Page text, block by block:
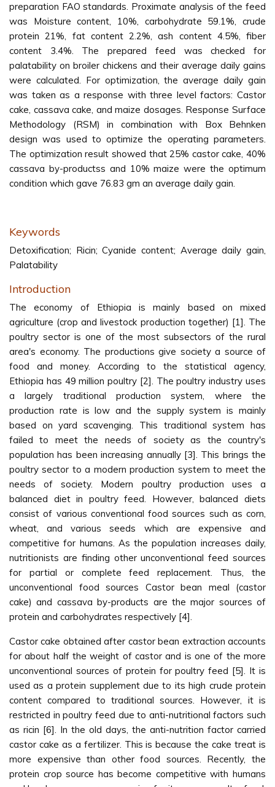
preparation FAO standards. Proximate analysis of the feed
was Moisture content, 10%, carbohydrate 59.1%, crude
protein 21%, fat content 2.2%, ash content 4.5%, fiber
content 3.4%. The prepared feed was checked for
palatability on broiler chickens and their average daily gains
were calculated. For optimization, the average daily gain
was taken as a response with three level factors: Castor
cake, cassava cake, and maize dosages. Response Surface
Methodology (RSM) in combination with Box Behnken
design was used to optimize the operating parameters.
The optimization result showed that 25% castor cake, 40%
cassava by-productss and 10% maize were the optimum
condition which gave 76.83 gm an average daily gain.
Keywords
Detoxification; Ricin; Cyanide content; Average daily gain,
Palatability
Introduction
The economy of Ethiopia is mainly based on mixed
agriculture (crop and livestock production together) [1]. The
poultry sector is one of the most subsectors of the rural
area's economy. The productions give society a source of
food and money. According to the statistical agency,
Ethiopia has 49 million poultry [2]. The poultry industry uses
a largely traditional production system, where the
production rate is low and the supply system is mainly
based on yard scavenging. This traditional system has
failed to meet the needs of society as the country's
population has been increasing annually [3]. This brings the
poultry sector to a modern production system to meet the
needs of society. Modern poultry production uses a
balanced diet in poultry feed. However, balanced diets
consist of various conventional food sources such as corn,
wheat, and various seeds which are expensive and
competitive for humans. As the population increases daily,
nutritionists are finding other unconventional feed sources
for partial or complete feed replacement. Thus, the
unconventional food sources Castor bean meal (castor
cake) and cassava by-products are the major sources of
protein and carbohydrates respectively [4].
Castor cake obtained after castor bean extraction accounts
for about half the weight of castor and is one of the more
unconventional sources of protein for poultry feed [5]. It is
used as a protein supplement due to its high crude protein
content compared to traditional sources. However, it is
restricted in poultry feed due to anti-nutritional factors such
as ricin [6]. In the old days, the anti-nutrition factor carried
castor cake as a fertilizer. This is because the cake treat is
more expensive than other food sources. Recently, the
protein crop source has become competitive with humans